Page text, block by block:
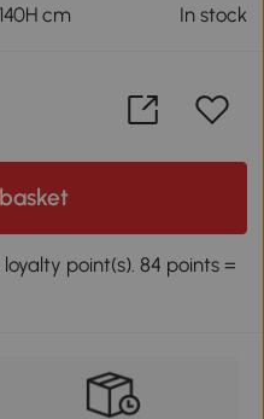
cm In stock
point(s). 84 points =